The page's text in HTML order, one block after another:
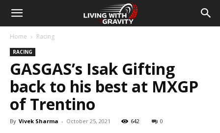
Home Racing
RACING
GASGAS’s Isak Gifting
back to his best at MXGP
of Trentino
By Vivek Sharma - October 25, 2021 642 0